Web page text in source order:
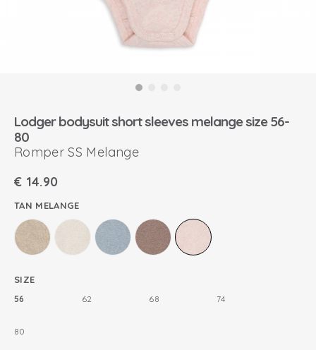
Lodger bodysuit short sleeves melange size 56-
80
Romper SS Melange
€ 14.90
TAN MELANGE
SIZE
56 62 68 74
80